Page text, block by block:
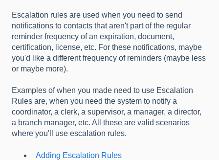
Escalation rules are used when you need to send
notifications to contacts that aren't part of the regular
reminder frequency of an expiration, document,
certification, license, etc. For these notifications, maybe
you'd like a different frequency of reminders (maybe less
or maybe more).
Examples of when you made need to use Escalation
Rules are, when you need the system to notify a
coordinator, a clerk, a supervisor, a manager, a director,
a branch manager, etc. All these are valid scenarios
where you'll use escalation rules.
Adding Escalation Rules